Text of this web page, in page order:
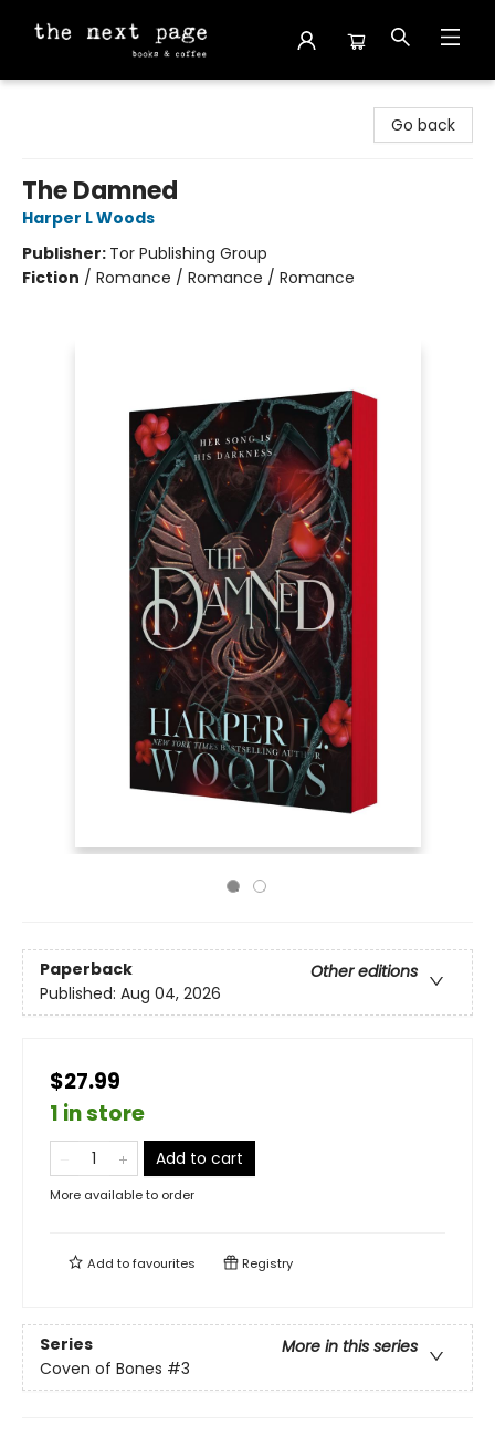
Go back
The Damned
Harper L Woods
Publisher: Tor Publishing Group
Fiction / Romance / Romance / Romance
Paperback
Other editions
Published: Aug 04, 2026
$27.99
1 in store
Add to cart
More available to order
Add tofavourites Registry
Series
More in this series
Coven of Bones #3